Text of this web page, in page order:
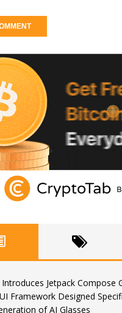
Jetpack Compose
Framework Designed
of AI Glasses